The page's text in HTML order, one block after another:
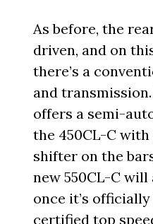
As before, the
driven, and on
there’s a
and
offers a semi-
the 450CL-C
shifter on the
new 550CL-C
once it’s
certified top